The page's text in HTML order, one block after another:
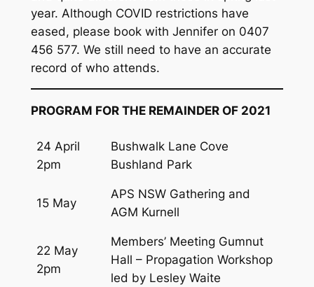
year. Although COVID restrictions have
eased, please book with Jennifer on 0407
456 577. We still need to have an accurate
record of who attends.
PROGRAM FOR THE REMAINDER OF 2021
24 April
2pm
Bushwalk Lane Cove
Bushland Park
15 May
APS NSW Gathering and
AGM Kurnell
22 May
2pm
Members’ Meeting Gumnut
Hall – Propagation Workshop
led by Lesley Waite